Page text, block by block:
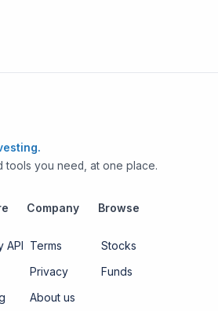
tools you need, at one place.
API
Company
Terms
Privacy
About us
Browse
Stocks
Funds